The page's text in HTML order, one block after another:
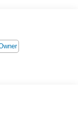
(whichever
or from certified
to use toward first
Such as the
Can Become